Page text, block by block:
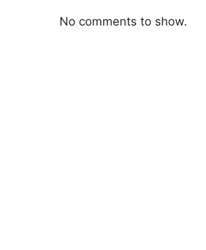
No comments to show.